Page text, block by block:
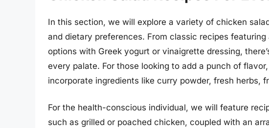
In this section, we will explore a variety of chicken
and dietary preferences. From classic recipes
options with Greek yogurt or vinaigrette dressing,
every palate. For those looking to add a punch of
incorporate ingredients like curry powder, fresh herbs,
For the health-conscious individual, we will feature
such as grilled or poached chicken, coupled with an